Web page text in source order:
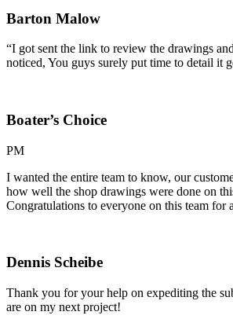
Barton Malow
“I got sent the link to review the drawings
noticed, You guys surely put time to detail it
Boater’s Choice
PM
I wanted the entire team to know, our
how well the shop drawings were done on
Congratulations to everyone on this team for
Dennis Scheibe
Thank you for your help on expediting the
are on my next project!